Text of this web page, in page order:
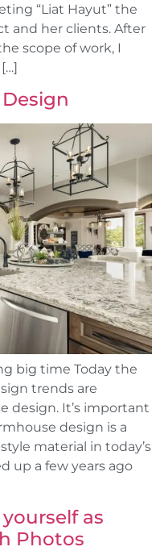
“Liat Hayut” the
and her clients. After
scope of work, I
big time Today the
trends are
design. It’s important
design is a
material in today’s
up a few years ago
as
Photos